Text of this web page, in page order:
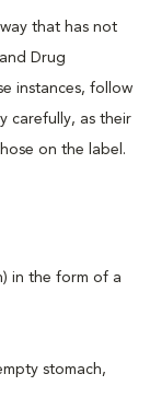
that has not
Drug
instances, follow
carefully, as their
on the label.
in the form of a
stomach,